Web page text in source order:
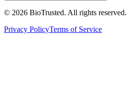
© 2026 BioTrusted. All rights reserved.
Privacy PolicyTerms of Service